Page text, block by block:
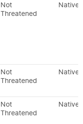
Not
Threatened
Native
Not
Threatened
Native
Not
Threatened
Native